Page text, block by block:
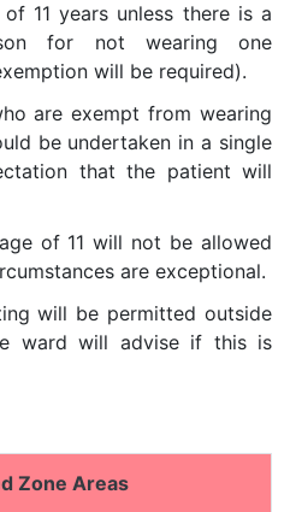
11 years unless there is a
for not wearing one
will be required).
are exempt from wearing
be undertaken in a single
that the patient will
of 11 will not be allowed
are exceptional.
will be permitted outside
ward will advise if this is
Zone Areas